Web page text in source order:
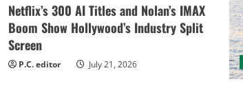
Netflix’s 300 AI Titles and Nolan’s IMAX
Boom Show Hollywood’s Industry Split
Screen
P.C. editor July 21, 2026